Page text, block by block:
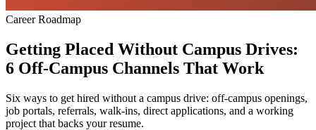
Career Roadmap
Getting Placed Without Campus Drives:
6 Off-Campus Channels That Work
Six ways to get hired without a campus drive: off-campus openings,
job portals, referrals, walk-ins, direct applications, and a working
project that backs your resume.